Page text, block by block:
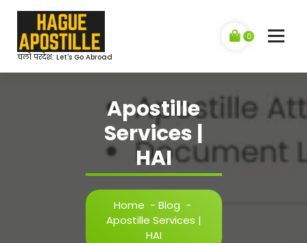
content
चलो परदेश: Let's Go Abroad
0
Apostille
Services |
HAI
Home - Blog -
Apostille Services |
HAI